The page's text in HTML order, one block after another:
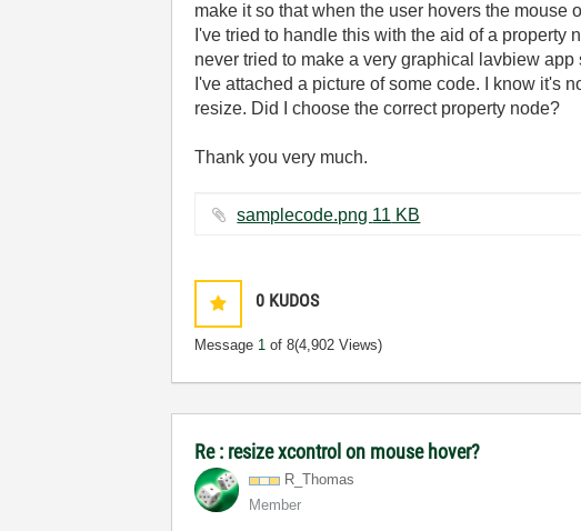
make it so that when the user hovers the
I've tried to handle this with the aid of a
never tried to make a very graphical lavbiew
I've attached a picture of some code. I know it's
resize. Did I choose the correct property node?
Thank you very much.
samplecode.png ‏11 KB
0 KUDOS
Message 1 of 8(4,902 Views)
Re : resize xcontrol on mouse hover?
R_Thomas
Member